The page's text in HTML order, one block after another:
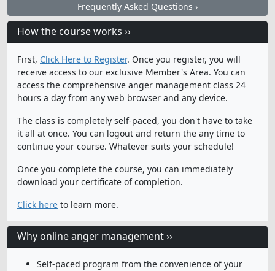
Frequently Asked Questions ›
How the course works ››
First, Click Here to Register. Once you register, you will
receive access to our exclusive Member's Area. You can
access the comprehensive anger management class 24
hours a day from any web browser and any device.
The class is completely self-paced, you don't have to take
it all at once. You can logout and return the any time to
continue your course. Whatever suits your schedule!
Once you complete the course, you can immediately
download your certificate of completion.
Click here to learn more.
Why online anger management ››
Self-paced program from the convenience of your